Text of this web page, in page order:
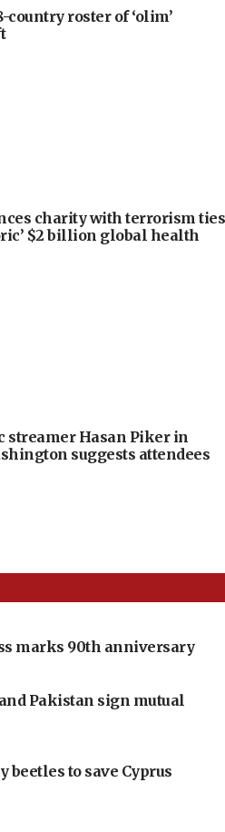
country roster of ‘olim’
charity with terrorism ties
$2 billion global health
streamer Hasan Piker in
suggests attendees
marks 90th anniversary
Pakistan sign mutual
beetles to save Cyprus